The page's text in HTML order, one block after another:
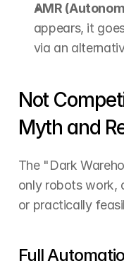
AMR
appears, it
via an
Not
Myth and
The "Dark
only robots work,
or practically
Full